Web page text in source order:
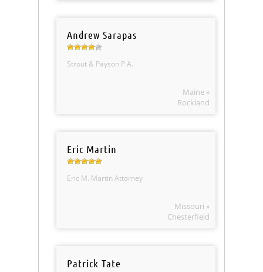
Andrew Sarapas
Strout & Payson P.A.
Maine »
Rockland
Eric Martin
Eric M. Martin Attorney
Missouri »
Chesterfield
Patrick Tate